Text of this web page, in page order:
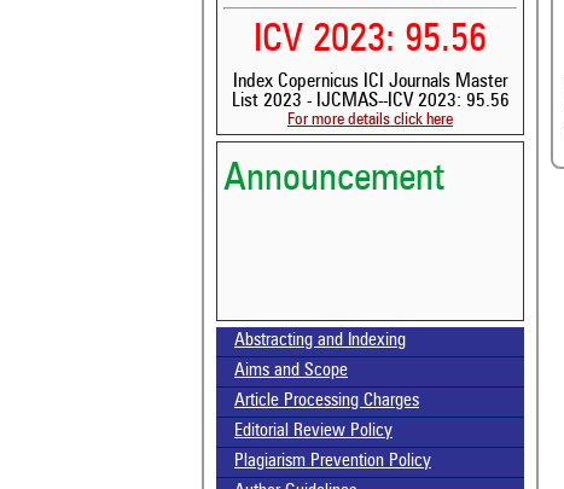
ICV 2023: 95.56
Index Copernicus ICI Journals Master
List 2023 - IJCMAS--ICV 2023: 95.56
For more details click here
Announcement
Volume-15, Issue-7 Published
Call for paper-Vol-15, Issue 8- August 2026
Abstracting and Indexing
Aims and Scope
Article Processing Charges
Editorial Review Policy
Plagiarism Prevention Policy